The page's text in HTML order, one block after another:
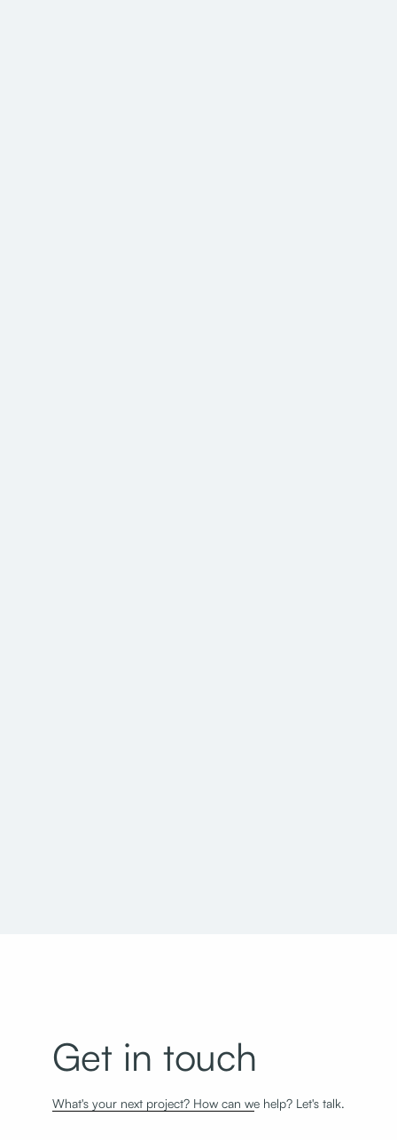
Get in touch
What's your next project? How can we help? Let's talk.